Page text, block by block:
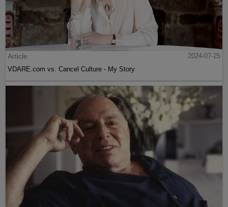
Article
2024-07-25
VDARE.com vs. Cancel Culture - My Story